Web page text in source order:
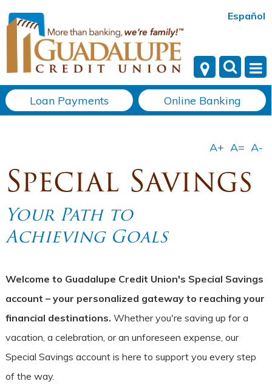
Español
Loan Payments Online Banking
Special Savings
Your Path to
Achieving Goals
Welcome to Guadalupe Credit Union's Special Savings
account – your personalized gateway to reaching your
financial destinations. Whether you're saving up for a
vacation, a celebration, or an unforeseen expense, our
Special Savings account is here to support you every step
of the way.